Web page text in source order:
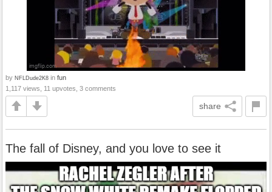
by NFLDude2K8 in fun
1,117 views, 11 upvotes, 3 comments
share
The fall of Disney, and you love to see it